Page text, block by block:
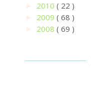
2010 ( 22 )
2009 ( 68 )
2008 ( 69 )